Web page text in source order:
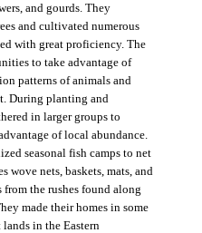
and gourds. They
and cultivated numerous
with great proficiency. The
to take advantage of
patterns of animals and
During planting and
in larger groups to
of local abundance.
seasonal fish camps to net
wove nets, baskets, mats, and
the rushes found along
made their homes in some
in the Eastern